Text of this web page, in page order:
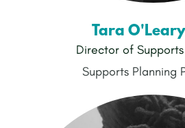
Tara
Director of
Supports Planning